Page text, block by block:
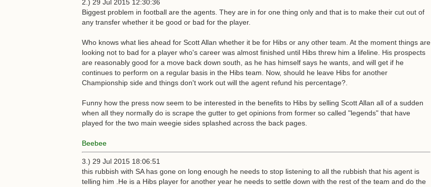
2.) 29 Jul 2015 12:30:36
Biggest problem in football are the agents. They are in for one thing only and that is to make their cut out of
any transfer whether it be good or bad for the player.
Who knows what lies ahead for Scott Allan whether it be for Hibs or any other team. At the moment things are
looking not to bad for a player who's career was almost finished until Hibs threw him a lifeline. His prospects
are reasonably good for a move back down south, as he has himself says he wants, and will get if he
continues to perform on a regular basis in the Hibs team. Now, should he leave Hibs for another
Championship side and things don't work out will the agent refund his percentage?.
Funny how the press now seem to be interested in the benefits to Hibs by selling Scott Allan all of a sudden
when all they normally do is scrape the gutter to get opinions from former so called "legends" that have
played for the two main weegie sides splashed across the back pages.
Beebee
3.) 29 Jul 2015 18:06:51
this rubbish with SA has gone on long enough he needs to stop listening to all the rubbish that his agent is
telling him .He is a Hibs player for another year he needs to settle down with the rest of the team and do the